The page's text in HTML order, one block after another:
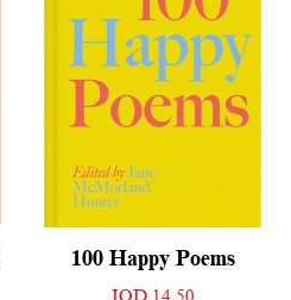
100 Happy Poems
JOD 14.50